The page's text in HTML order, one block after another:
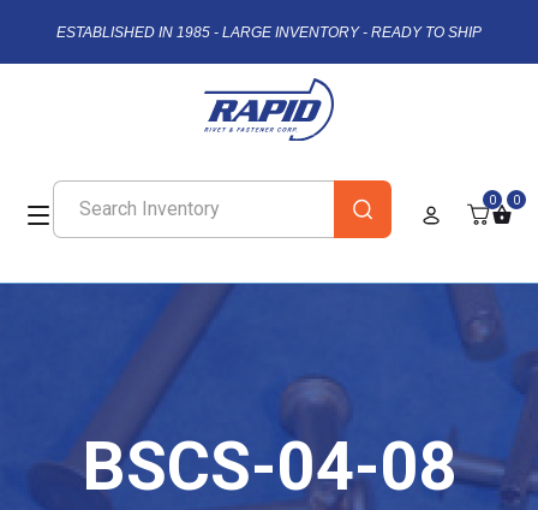
ESTABLISHED IN 1985 - LARGE INVENTORY - READY TO SHIP
0 0
BSCS-04-08